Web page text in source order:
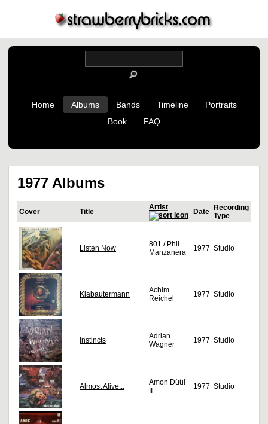
Home Albums Bands Timeline
Portraits
Book
FAQ
1977 Albums
Cover Title
Artist
Date
Recording
Type
Listen Now
801 / Phil
Manzanera
1977 Studio
Klabautermann
Achim
Reichel
1977 Studio
Instincts
Adrian
Wagner
1977 Studio
Almost Alive...
Amon Düül
1977 Studio